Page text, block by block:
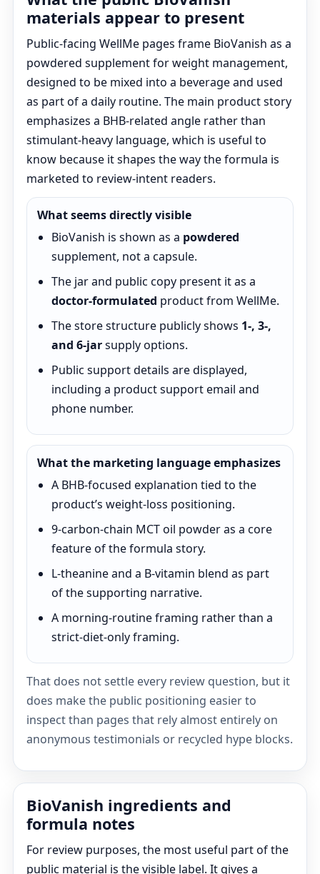
materials appear to present
Public-facing WellMe pages frame BioVanish as a
powdered supplement for weight management,
designed to be mixed into a beverage and used
as part of a daily routine. The main product story
emphasizes a BHB-related angle rather than
stimulant-heavy language, which is useful to
know because it shapes the way the formula is
marketed to review-intent readers.
What seems directly visible
BioVanish is shown as a powdered
supplement, not a capsule.
The jar and public copy present it as a
doctor-formulated product from WellMe.
The store structure publicly shows 1-, 3-,
and 6-jarsupply options.
Public support details are displayed,
including a product support email and
phone number.
What the marketing language emphasizes
A BHB-focused explanation tied to the
product’s weight-loss positioning.
9-carbon-chain MCT oil powder as a core
feature of the formula story.
L-theanine and a B-vitamin blend as part
of the supporting narrative.
A morning-routine framing rather than a
strict-diet-only framing.
That does not settle every review question, but it
does make the public positioning easier to
inspect than pages that rely almost entirely on
anonymous testimonials or recycled hype blocks.
BioVanish ingredients and
formula notes
For review purposes, the most useful part of the
public material is the visible label. It gives a